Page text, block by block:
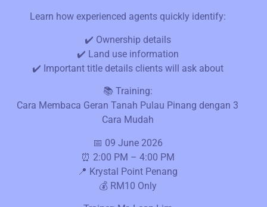
Learn how experienced agents quickly identify:
✔️ Ownership details
✔️ Land use information
✔️ Important title details clients will ask about
📚 Training:
Cara Membaca Geran Tanah Pulau Pinang dengan 3
Cara Mudah
📅 09 June 2026
⏰ 2:00 PM – 4:00 PM
📍 Krystal Point Penang
💰 RM10 Only